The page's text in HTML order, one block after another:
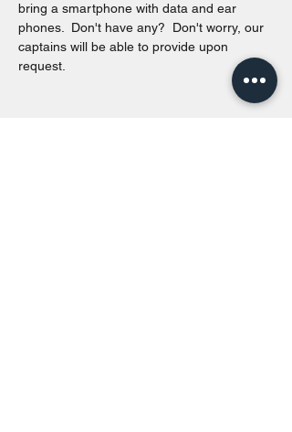
bring a smartphone with data and ear
phones.  Don't have any?  Don't worry, our
captains will be able to provide upon
request.